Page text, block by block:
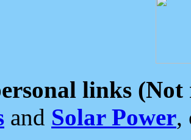
links (Not
and Solar Power,